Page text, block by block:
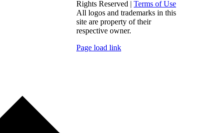
Rights Reserved | Terms of Use
All logos and trademarks in this
site are property of their
respective owner.
Page load link